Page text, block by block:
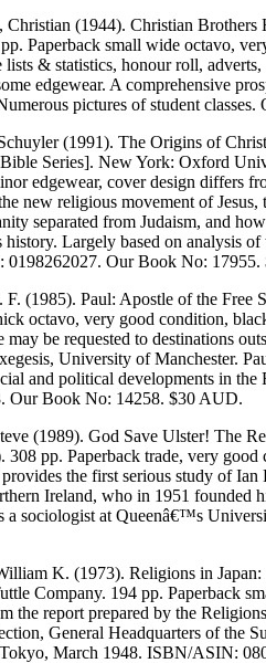
Christian (1944). Christian
Paperback small wide octavo,
lists & statistics, honour roll,
edgewear. A comprehensive
pictures of student
(1991). The Origins of
Series]. New York: Oxford
edgewear, cover design differs
new religious movement of
separated from Judaism, and
history. Largely based on analysis
Our Book No:
F. (1985). Paul: Apostle of the Free
octavo, very good condition,
may be requested to destinations
University of Manchester.
and political developments in
Our Book No: 14258. $30 AUD.
(1989). God Save Ulster! The
308 pp. Paperback trade, very
the first serious study of
Ireland, who in 1951 founded
a sociologist at Queenâ€™s
K. (1973). Religions in
Company. 194 pp. Paperback
the report prepared by the
General Headquarters of the
March 1948. ISBN/ASIN: